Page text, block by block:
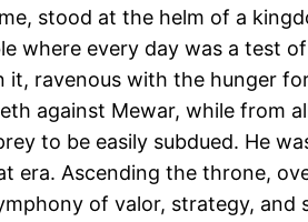
stood at the helm of a
where every day was a
it, ravenous with the hunger
against Mewar, while from
to be easily subdued. He
era. Ascending the throne,
of valor, strategy,